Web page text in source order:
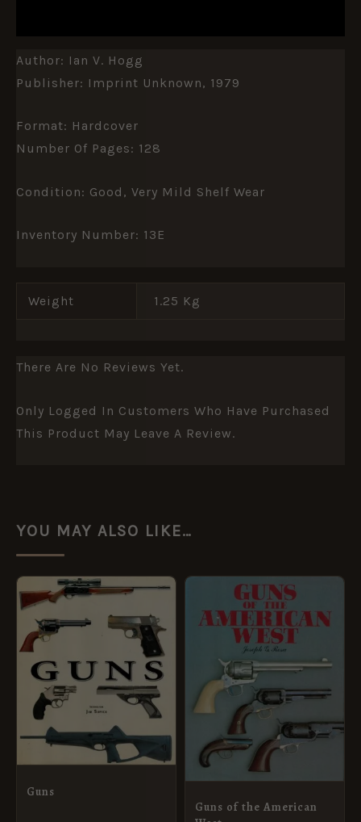
Author: Ian V. Hogg
Publisher: Imprint Unknown, 1979
Format: Hardcover
Number Of Pages: 128
Condition: Good, Very Mild Shelf Wear
Inventory Number: 13E
Weight 1.25 Kg
There Are No Reviews Yet.
Only Logged In Customers Who Have Purchased
This Product May Leave A Review.
YOU MAY ALSO LIKE…
Guns
Guns of the American